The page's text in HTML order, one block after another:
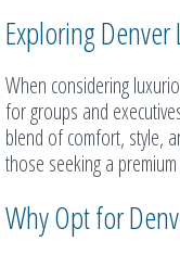
Exploring Denver
When considering
for groups and
blend of comfort, style,
those seeking a
Why Opt for